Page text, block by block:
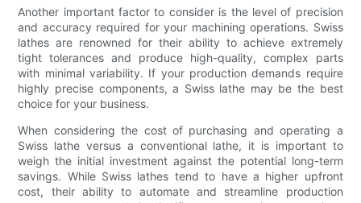
Another important factor to consider is the level of precision
and accuracy required for your machining operations. Swiss
lathes are renowned for their ability to achieve extremely
tight tolerances and produce high-quality, complex parts
with minimal variability. If your production demands require
highly precise components, a Swiss lathe may be the best
choice for your business.
When considering the cost of purchasing and operating a
Swiss lathe versus a conventional lathe, it is important to
weigh the initial investment against the potential long-term
savings. While Swiss lathes tend to have a higher upfront
cost, their ability to automate and streamline production